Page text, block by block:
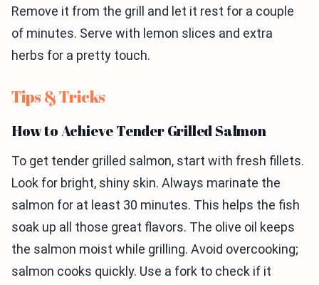
Remove it from the grill and let it rest for a couple
of minutes. Serve with lemon slices and extra
herbs for a pretty touch.
Tips & Tricks
How to Achieve Tender Grilled Salmon
To get tender grilled salmon, start with fresh fillets.
Look for bright, shiny skin. Always marinate the
salmon for at least 30 minutes. This helps the fish
soak up all those great flavors. The olive oil keeps
the salmon moist while grilling. Avoid overcooking;
salmon cooks quickly. Use a fork to check if it